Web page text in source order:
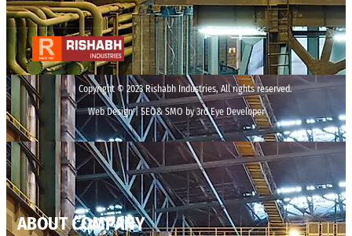
Copyright © 2023 Rishabh Industries, All rights reserved.
Web Design | SEO& SMO by 3rd Eye Developer
ABOUT COMPANY